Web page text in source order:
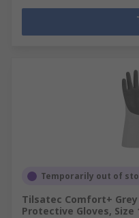
Temporarily out of
Tilsatec Comfort+
Protective Gloves, Size